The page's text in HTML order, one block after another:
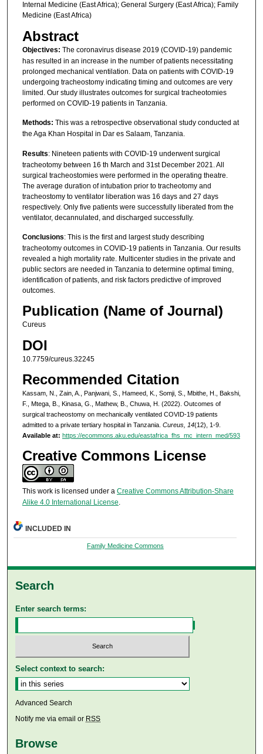
Internal Medicine (East Africa); General Surgery (East Africa); Family
Medicine (East Africa)
Abstract
Objectives: The coronavirus disease 2019 (COVID-19) pandemic
has resulted in an increase in the number of patients necessitating
prolonged mechanical ventilation. Data on patients with COVID-19
undergoing tracheostomy indicating timing and outcomes are very
limited. Our study illustrates outcomes for surgical tracheotomies
performed on COVID-19 patients in Tanzania.
Methods: This was a retrospective observational study conducted at
the Aga Khan Hospital in Dar es Salaam, Tanzania.
Results: Nineteen patients with COVID-19 underwent surgical
tracheotomy between 16 th March and 31st December 2021. All
surgical tracheostomies were performed in the operating theatre.
The average duration of intubation prior to tracheotomy and
tracheostomy to ventilator liberation was 16 days and 27 days
respectively. Only five patients were successfully liberated from the
ventilator, decannulated, and discharged successfully.
Conclusions: This is the first and largest study describing
tracheotomy outcomes in COVID-19 patients in Tanzania. Our results
revealed a high mortality rate. Multicenter studies in the private and
public sectors are needed in Tanzania to determine optimal timing,
identification of patients, and risk factors predictive of improved
outcomes.
Publication (Name of Journal)
Cureus
DOI
10.7759/cureus.32245
Recommended Citation
Kassam, N., Zain, A., Panjwani, S., Hameed, K., Somji, S., Mbithe, H., Bakshi,
F., Mtega, B., Kinasa, G., Mathew, B., Chuwa, H. (2022). Outcomes of
surgical tracheostomy on mechanically ventilated COVID-19 patients
admitted to a private tertiary hospital in Tanzania. Cureus, 14(12), 1-9.
Available at: https://ecommons.aku.edu/eastafrica_fhs_mc_intern_med/593
Creative Commons License
This work is licensed under a Creative Commons Attribution-Share
Alike 4.0 International License.
INCLUDED IN
Family Medicine Commons
Search
Enter search terms:
Select context to search:
Advanced Search
Notify me via email or RSS
Browse